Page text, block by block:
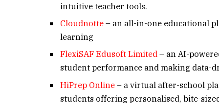
intuitive teacher tools.
Cloudnotte– an all-in-one educational
learning
FlexiSAF Edusoft Limited– an AI-
student performance and making data-
HiPrep Online– a virtual after-school
students offering personalised, bite-